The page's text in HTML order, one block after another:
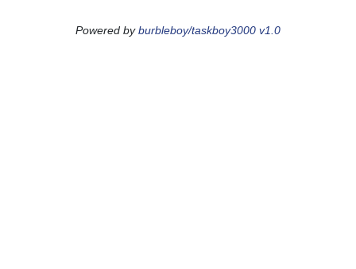
Powered byburbleboy/taskboy3000 v1.0